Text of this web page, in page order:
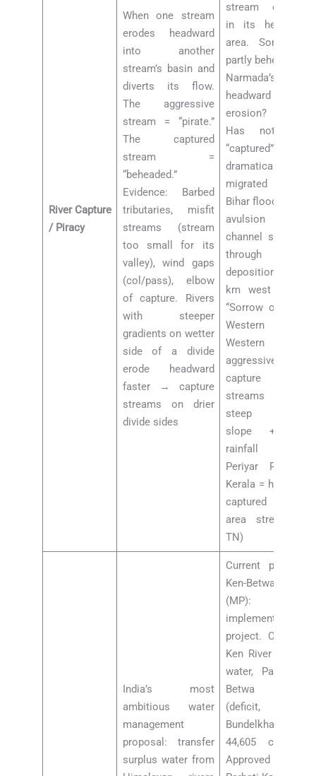
River Capture
/ Piracy
When one stream
erodes headward
into another
stream’s basin and
diverts its flow.
The aggressive
stream = “pirate.”
The captured
stream =
“beheaded.”
Evidence: Barbed
tributaries, misfit
streams (stream
too small for its
valley), wind gaps
(col/pass), elbow
of capture. Rivers
with steeper
gradients on wetter
side of a divide
erode headward
faster → capture
streams on drier
divide sides
stream captures
in its headwater
area. Son River:
partly beheaded by
Narmada’s
headward
erosion? Kosi:
Has not been
“captured” but has
dramatically
migrated across
Bihar floodplain by
avulsion (natural
channel switching
through
deposition) = 133
km west shift =
“Sorrow of Bihar.”
Western Ghats:
Western streams
aggressively
capture eastern
streams due to
steep western
slope + high
rainfall (e.g.,
Periyar River in
Kerala = headward
captured Madurai
area streams in
TN)
India’s most
ambitious water
management
proposal: transfer
surplus water from
Current progress:
Ken-Betwa Link
(MP): FIRST
implemented link
project. Connects
Ken River (excess
water, Panna) to
Betwa River
(deficit,
Bundelkhand). Rs
44,605 cr cost.
Approved 2021.